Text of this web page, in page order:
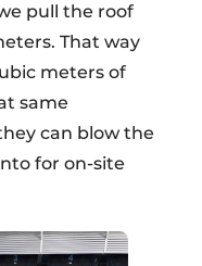
pull the roof
That way
meters of
same
can blow the
for on-site